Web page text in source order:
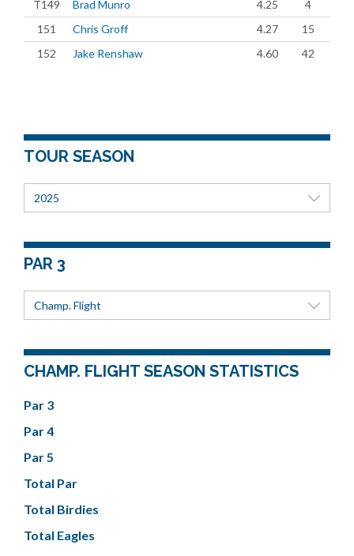
T149
Brad Munro 4.25
4
151
Chris Groff 4.27
15
152
Jake Renshaw 4.60 42
TOUR SEASON
2025
PAR 3
Champ. Flight
CHAMP. FLIGHT SEASON STATISTICS
Par 3
Par 4
Par 5
Total Par
Total Birdies
Total Eagles